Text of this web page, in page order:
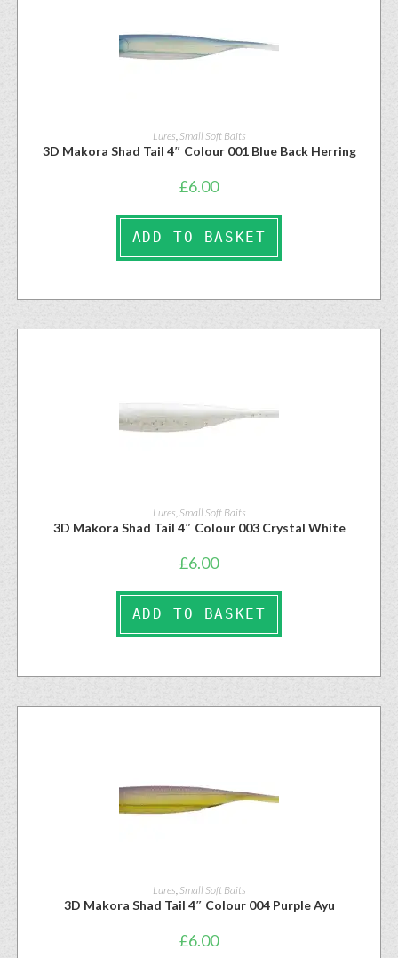
Lures Small Soft Baits
3D Makora Shad Tail 4″ Colour 001 Blue Back Herring
£6.00
ADD TO BASKET
Lures, Small Soft Baits
3D Makora Shad Tail 4″ Colour 003 Crystal White
£6.00
ADD TO BASKET
Lures Small Soft Baits
3D Makora Shad Tail 4″ Colour 004 Purple Ayu
£6.00